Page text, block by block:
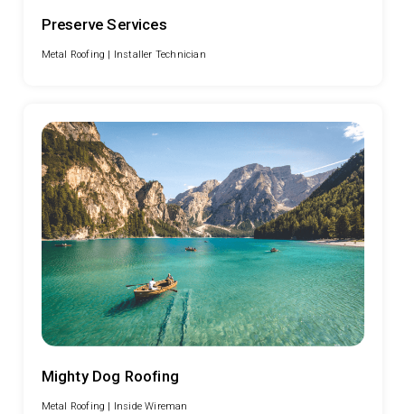
Preserve Services
Metal Roofing | Installer Technician
Mighty Dog Roofing
Metal Roofing | Inside Wireman